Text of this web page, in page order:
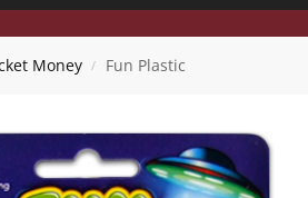
Money / Fun Plastic